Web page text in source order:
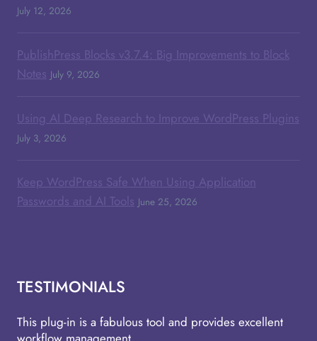
July 12, 2026
PublishPress Blocks v3.7.4: Big Improvements to Block
Notes July 9, 2026
Using AI Deep Research to Improve WordPress Plugins
July 3, 2026
Keep WordPress Safe When Using Application
Passwords and AI Tools June 25, 2026
TESTIMONIALS
This plug-in is a fabulous tool and provides excellent